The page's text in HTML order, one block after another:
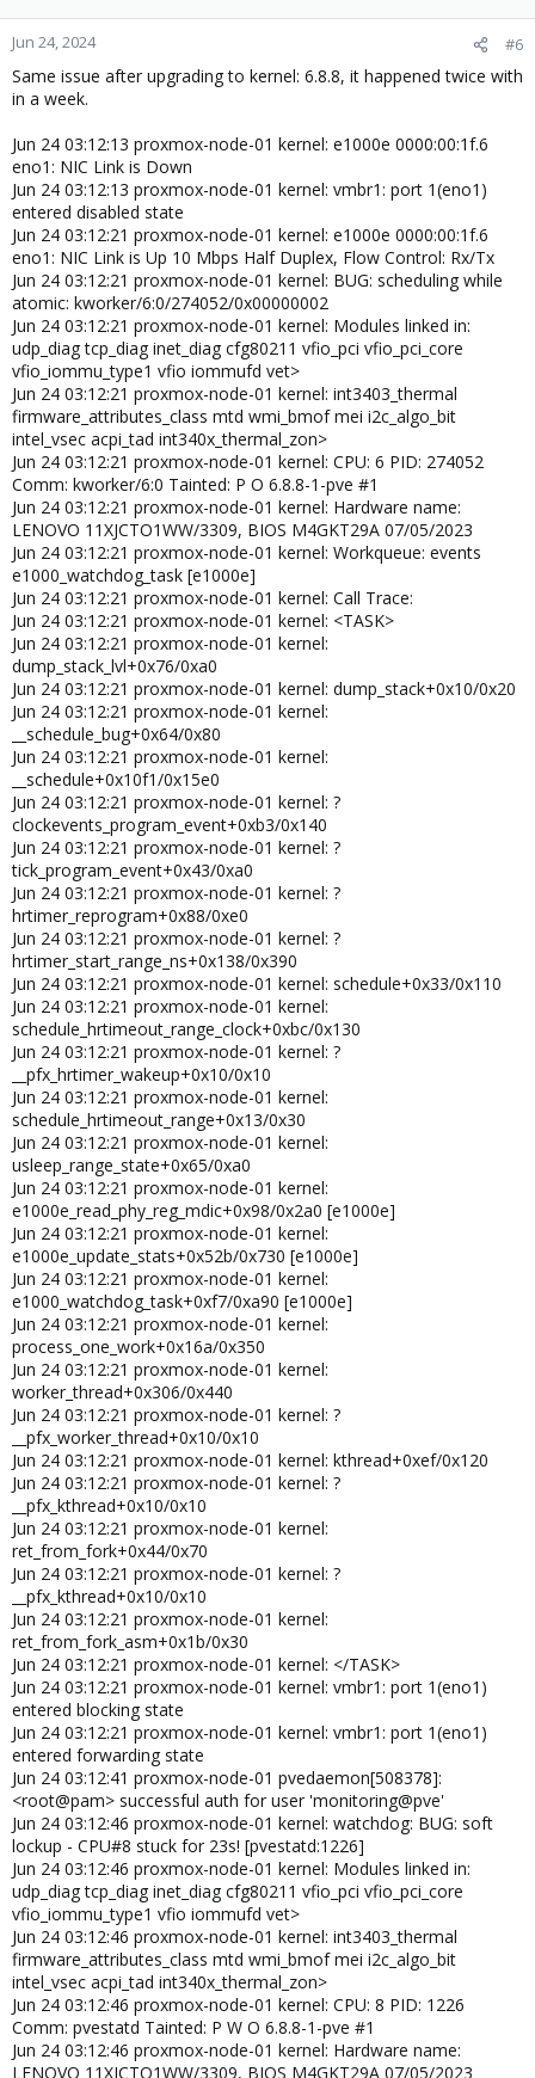
crypto_simd snd_hda_intel cryptd mac80211 btusb
snd_intel_dspcfg btrtl libarc4 snd_intel_sdw_acpi i915 btintel
Jun 22 07:11:14 server01 kernel: snd_hda_codec btbcm
snd_hda_core ecdh_generic snd_hwdep mtd intel_cstate
think_lmi drm_buddy ecc ttm pcspkr iwlwifi intel_wmi_thunderbolt
intel_pmc_core snd_pcm ee1004 firmware_attributes_class
wmi_bmof snd_timer drm_display_helper mei_me intel_vsec
input_leds snd cec pmt_telemetry rc_core joydev soundcore
cfg80211 mei pmt_class acpi_pad mac_hid acpi_tad zfs(PO) spl(O)
vhost_net vhost vhost_iotlb tap vfio_pci vfio_pci_core irqbypass
vfio_iommu_type1 vfio iommufd efi_pstore dmi_sysfs ip_tables
x_tables autofs4 dm_thin_pool dm_persistent_data
dm_bio_prison dm_bufio usbmouse hid_generic usbkbd usbhid
hid uas usb_storage btrfs blake2b_generic xor raid6_pq libcrc32c
xhci_pci igb xhci_pci_renesas nvme nvme_core e1000e
spi_intel_pci crc32_pclmul nvme_auth xhci_hcd spi_intel i2c_i801
i2c_algo_bit i2c_smbus dca video wmi
Jun 22 07:11:14 server01 kernel: CPU: 3 PID: 299145 Comm:
kworker/3:1 Tainted: P O 6.8.8-1-pve #1
Jun 22 07:11:14 server01 kernel: Hardware name: LENOVO
10S10001US/3135, BIOS M1UKT75A 01/26/2024
Jun 22 07:11:14 server01 kernel: Workqueue: events
e1000_watchdog_task [e1000e]
Jun 22 07:11:14 server01 kernel: Call Trace:
Jun 22 07:11:14 server01 kernel: <TASK>
Jun 22 07:11:14 server01 kernel: dump_stack_lvl+0x76/0xa0
Jun 22 07:11:14 server01 kernel: dump_stack+0x10/0x20
Jun 22 07:11:14 server01 kernel: __schedule_bug+0x64/0x80
Jun 22 07:11:14 server01 kernel: __schedule+0x10f1/0x15e0
Jun 22 07:11:14 server01 kernel: ?
clockevents_program_event+0xb3/0x140
Jun 22 07:11:14 server01 kernel: ? tick_program_event+0x43/0xa0
Jun 22 07:11:14 server01 kernel: ? hrtimer_reprogram+0x88/0xe0
Jun 22 07:11:14 server01 kernel: ?
hrtimer_start_range_ns+0x138/0x390
Jun 22 07:11:14 server01 kernel: schedule+0x33/0x110
Jun 22 07:11:14 server01 kernel:
schedule_hrtimeout_range_clock+0xbc/0x130
Jun 22 07:11:14 server01 kernel: ?
__pfx_hrtimer_wakeup+0x10/0x10
Jun 22 07:11:14 server01 kernel:
schedule_hrtimeout_range+0x13/0x30
Jun 22 07:11:14 server01 kernel: usleep_range_state+0x65/0xa0
Jun 22 07:11:14 server01 kernel:
e1000e_read_phy_reg_mdic+0x98/0x2a0 [e1000e]
Jun 22 07:11:14 server01 kernel:
e1000e_update_stats+0x52b/0x730 [e1000e]
Jun 22 07:11:14 server01 kernel:
e1000_watchdog_task+0xf7/0xa90 [e1000e]
Jun 22 07:11:14 server01 kernel: process_one_work+0x16a/0x350
Jun 22 07:11:14 server01 kernel: worker_thread+0x306/0x440
Jun 22 07:11:14 server01 kernel: ?
__pfx_worker_thread+0x10/0x10
Jun 22 07:11:14 server01 kernel: kthread+0xef/0x120
Jun 22 07:11:14 server01 kernel: ? __pfx_kthread+0x10/0x10
Jun 22 07:11:14 server01 kernel: ret_from_fork+0x44/0x70
Jun 22 07:11:14 server01 kernel: ? __pfx_kthread+0x10/0x10
Jun 22 07:11:14 server01 kernel: ret_from_fork_asm+0x1b/0x30
Jun 22 07:11:14 server01 kernel: </TASK>
Jun 22 07:11:14 server01 kernel: vmbr0: port 1(eno2) entered
blocking state
Jun 22 07:11:14 server01 kernel: vmbr0: port 1(eno2) entered
forwarding state
Jun 22 07:11:41 server01 kernel: watchdog: BUG: soft lockup -
CPU#3 stuck for 26s! [kworker/3:0:300043]
Jun 22 07:11:41 server01 kernel: Modules linked in: veth tcp_diag
inet_diag ebtable_filter ebtables ip_set ip6table_raw iptable_raw
ip6table_filter ip6_tables iptable_filter nf_tables 8021q garp mrp
bonding tls sunrpc nfnetlink_log nfnetlink binfmt_misc
snd_hda_codec_hdmi snd_hda_codec_realtek
snd_hda_codec_generic intel_rapl_msr intel_rapl_common
intel_uncore_frequency intel_uncore_frequency_common
intel_tcc_cooling x86_pkg_temp_thermal intel_powerclamp
snd_sof_pci_intel_cnl snd_sof_intel_hda_common
soundwire_intel snd_sof_intel_hda_mlink soundwire_cadence
snd_sof_intel_hda snd_sof_pci snd_sof_xtensa_dsp snd_sof
snd_sof_utils coretemp snd_soc_hdac_hda snd_hda_ext_core
snd_soc_acpi_intel_match snd_soc_acpi kvm_intel
soundwire_generic_allocation soundwire_bus kvm snd_soc_core
crct10dif_pclmul polyval_clmulni polyval_generic snd_compress
ghash_clmulni_intel ac97_bus sha256_ssse3
snd_pcm_dmaengine sha1_ssse3 aesni_intel iwlmvm
crypto_simd snd_hda_intel cryptd mac80211 btusb
snd_intel_dspcfg btrtl libarc4 snd_intel_sdw_acpi i915 btintel
Jun 22 07:11:41 server01 kernel: snd_hda_codec btbcm
cmdlinepart btmtk mei_pxp mei_hdcp rapl spi_nor bluetooth
snd_hda_core ecdh_generic snd_hwdep mtd intel_cstate
think_lmi drm_buddy ecc ttm pcspkr iwlwifi intel_wmi_thunderbolt
intel_pmc_core snd_pcm ee1004 firmware_attributes_class
wmi_bmof snd_timer drm_display_helper mei_me intel_vsec
input_leds snd cec pmt_telemetry rc_core joydev soundcore
cfg80211 mei pmt_class acpi_pad mac_hid acpi_tad zfs(PO) spl(O)
vhost_net vhost vhost_iotlb tap vfio_pci vfio_pci_core irqbypass
vfio_iommu_type1 vfio iommufd efi_pstore dmi_sysfs ip_tables
Jun 24, 2024 #6
Same issue after upgrading to kernel: 6.8.8, it happened twice with
in a week.
Jun 24 03:12:13 proxmox-node-01 kernel: e1000e 0000:00:1f.6
eno1: NIC Link is Down
Jun 24 03:12:13 proxmox-node-01 kernel: vmbr1: port 1(eno1)
entered disabled state
Jun 24 03:12:21 proxmox-node-01 kernel: e1000e 0000:00:1f.6
eno1: NIC Link is Up 10 Mbps Half Duplex, Flow Control: Rx/Tx
Jun 24 03:12:21 proxmox-node-01 kernel: BUG: scheduling while
atomic: kworker/6:0/274052/0x00000002
Jun 24 03:12:21 proxmox-node-01 kernel: Modules linked in:
udp_diag tcp_diag inet_diag cfg80211 vfio_pci vfio_pci_core
vfio_iommu_type1 vfio iommufd vet>
Jun 24 03:12:21 proxmox-node-01 kernel: int3403_thermal
firmware_attributes_class mtd wmi_bmof mei i2c_algo_bit
intel_vsec acpi_tad int340x_thermal_zon>
Jun 24 03:12:21 proxmox-node-01 kernel: CPU: 6 PID: 274052
Comm: kworker/6:0 Tainted: P O 6.8.8-1-pve #1
Jun 24 03:12:21 proxmox-node-01 kernel: Hardware name:
LENOVO 11XJCTO1WW/3309, BIOS M4GKT29A 07/05/2023
Jun 24 03:12:21 proxmox-node-01 kernel: Workqueue: events
e1000_watchdog_task [e1000e]
Jun 24 03:12:21 proxmox-node-01 kernel: Call Trace:
Jun 24 03:12:21 proxmox-node-01 kernel: <TASK>
Jun 24 03:12:21 proxmox-node-01 kernel:
dump_stack_lvl+0x76/0xa0
Jun 24 03:12:21 proxmox-node-01 kernel: dump_stack+0x10/0x20
Jun 24 03:12:21 proxmox-node-01 kernel:
__schedule_bug+0x64/0x80
Jun 24 03:12:21 proxmox-node-01 kernel:
__schedule+0x10f1/0x15e0
Jun 24 03:12:21 proxmox-node-01 kernel: ?
clockevents_program_event+0xb3/0x140
Jun 24 03:12:21 proxmox-node-01 kernel: ?
tick_program_event+0x43/0xa0
Jun 24 03:12:21 proxmox-node-01 kernel: ?
hrtimer_reprogram+0x88/0xe0
Jun 24 03:12:21 proxmox-node-01 kernel: ?
hrtimer_start_range_ns+0x138/0x390
Jun 24 03:12:21 proxmox-node-01 kernel: schedule+0x33/0x110
Jun 24 03:12:21 proxmox-node-01 kernel:
schedule_hrtimeout_range_clock+0xbc/0x130
Jun 24 03:12:21 proxmox-node-01 kernel: ?
__pfx_hrtimer_wakeup+0x10/0x10
Jun 24 03:12:21 proxmox-node-01 kernel:
schedule_hrtimeout_range+0x13/0x30
Jun 24 03:12:21 proxmox-node-01 kernel:
usleep_range_state+0x65/0xa0
Jun 24 03:12:21 proxmox-node-01 kernel:
e1000e_read_phy_reg_mdic+0x98/0x2a0 [e1000e]
Jun 24 03:12:21 proxmox-node-01 kernel:
e1000e_update_stats+0x52b/0x730 [e1000e]
Jun 24 03:12:21 proxmox-node-01 kernel:
e1000_watchdog_task+0xf7/0xa90 [e1000e]
Jun 24 03:12:21 proxmox-node-01 kernel:
process_one_work+0x16a/0x350
Jun 24 03:12:21 proxmox-node-01 kernel:
worker_thread+0x306/0x440
Jun 24 03:12:21 proxmox-node-01 kernel: ?
__pfx_worker_thread+0x10/0x10
Jun 24 03:12:21 proxmox-node-01 kernel: kthread+0xef/0x120
Jun 24 03:12:21 proxmox-node-01 kernel: ?
__pfx_kthread+0x10/0x10
Jun 24 03:12:21 proxmox-node-01 kernel:
ret_from_fork+0x44/0x70
Jun 24 03:12:21 proxmox-node-01 kernel: ?
__pfx_kthread+0x10/0x10
Jun 24 03:12:21 proxmox-node-01 kernel:
ret_from_fork_asm+0x1b/0x30
Jun 24 03:12:21 proxmox-node-01 kernel: </TASK>
Jun 24 03:12:21 proxmox-node-01 kernel: vmbr1: port 1(eno1)
entered blocking state
Jun 24 03:12:21 proxmox-node-01 kernel: vmbr1: port 1(eno1)
entered forwarding state
Jun 24 03:12:41 proxmox-node-01 pvedaemon[508378]:
<root@pam> successful auth for user 'monitoring@pve'
Jun 24 03:12:46 proxmox-node-01 kernel: watchdog: BUG: soft
lockup - CPU#8 stuck for 23s! [pvestatd:1226]
Jun 24 03:12:46 proxmox-node-01 kernel: Modules linked in:
udp_diag tcp_diag inet_diag cfg80211 vfio_pci vfio_pci_core
vfio_iommu_type1 vfio iommufd vet>
Jun 24 03:12:46 proxmox-node-01 kernel: int3403_thermal
firmware_attributes_class mtd wmi_bmof mei i2c_algo_bit
intel_vsec acpi_tad int340x_thermal_zon>
Jun 24 03:12:46 proxmox-node-01 kernel: CPU: 8 PID: 1226
Comm: pvestatd Tainted: P W O 6.8.8-1-pve #1
Jun 24 03:12:46 proxmox-node-01 kernel: Hardware name:
LENOVO 11XJCTO1WW/3309, BIOS M4GKT29A 07/05/2023